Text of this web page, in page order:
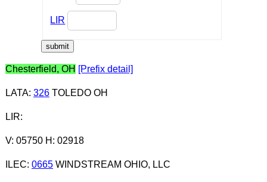
LIR
Chesterfield, OH [Prefix detail]
LATA: 326TOLEDO OH
LIR:
V: 05750 H: 02918
ILEC: 0665WINDSTREAM OHIO, LLC